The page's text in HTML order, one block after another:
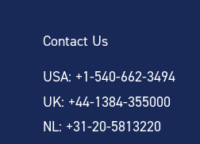
Contact Us
USA: +1-540-662-3494
UK: +44-1384-355000
NL: +31-20-5813220